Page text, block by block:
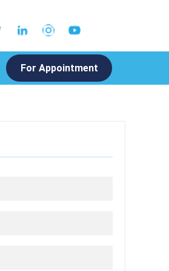
For Appointment